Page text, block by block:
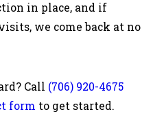
in place, and if
we come back at no
Call (706) 920-4675
form to get started.